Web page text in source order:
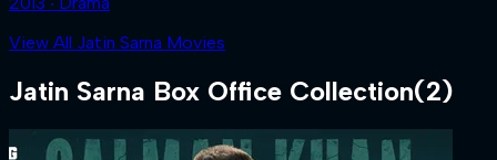
View All Jatin Sarna Movies
Jatin Sarna Box Office Collection(2)